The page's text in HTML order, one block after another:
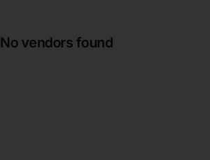
No vendors found